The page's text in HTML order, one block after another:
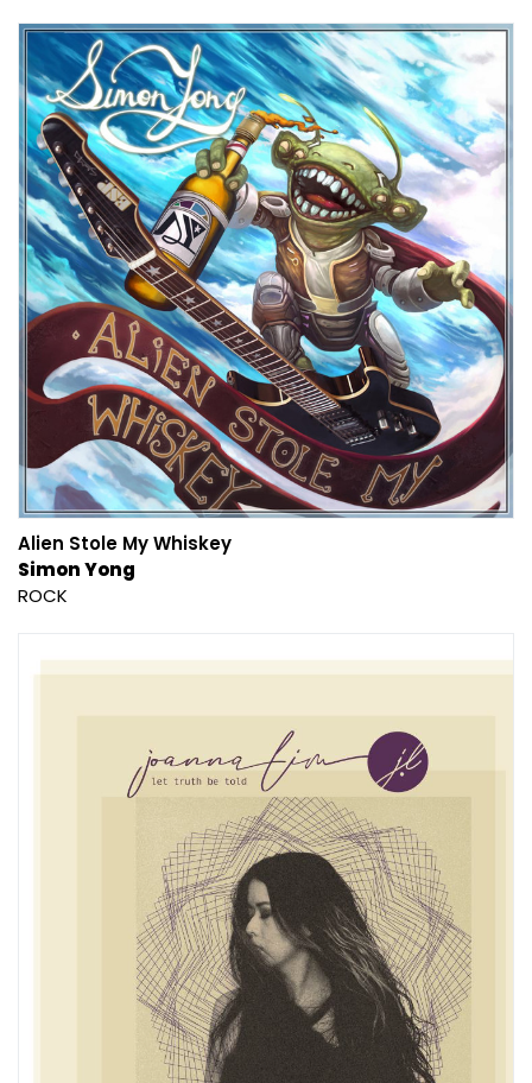
Alien Stole My Whiskey
Simon Yong
ROCK